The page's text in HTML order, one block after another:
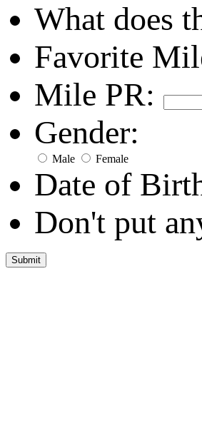
What does
Favorite
Mile PR:
Gender:
Male Female
Date of
Don't put